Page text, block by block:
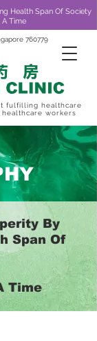
fulfilling healthcare
workers
Health Span Of Society
A Time
760779
By
Span Of
Time